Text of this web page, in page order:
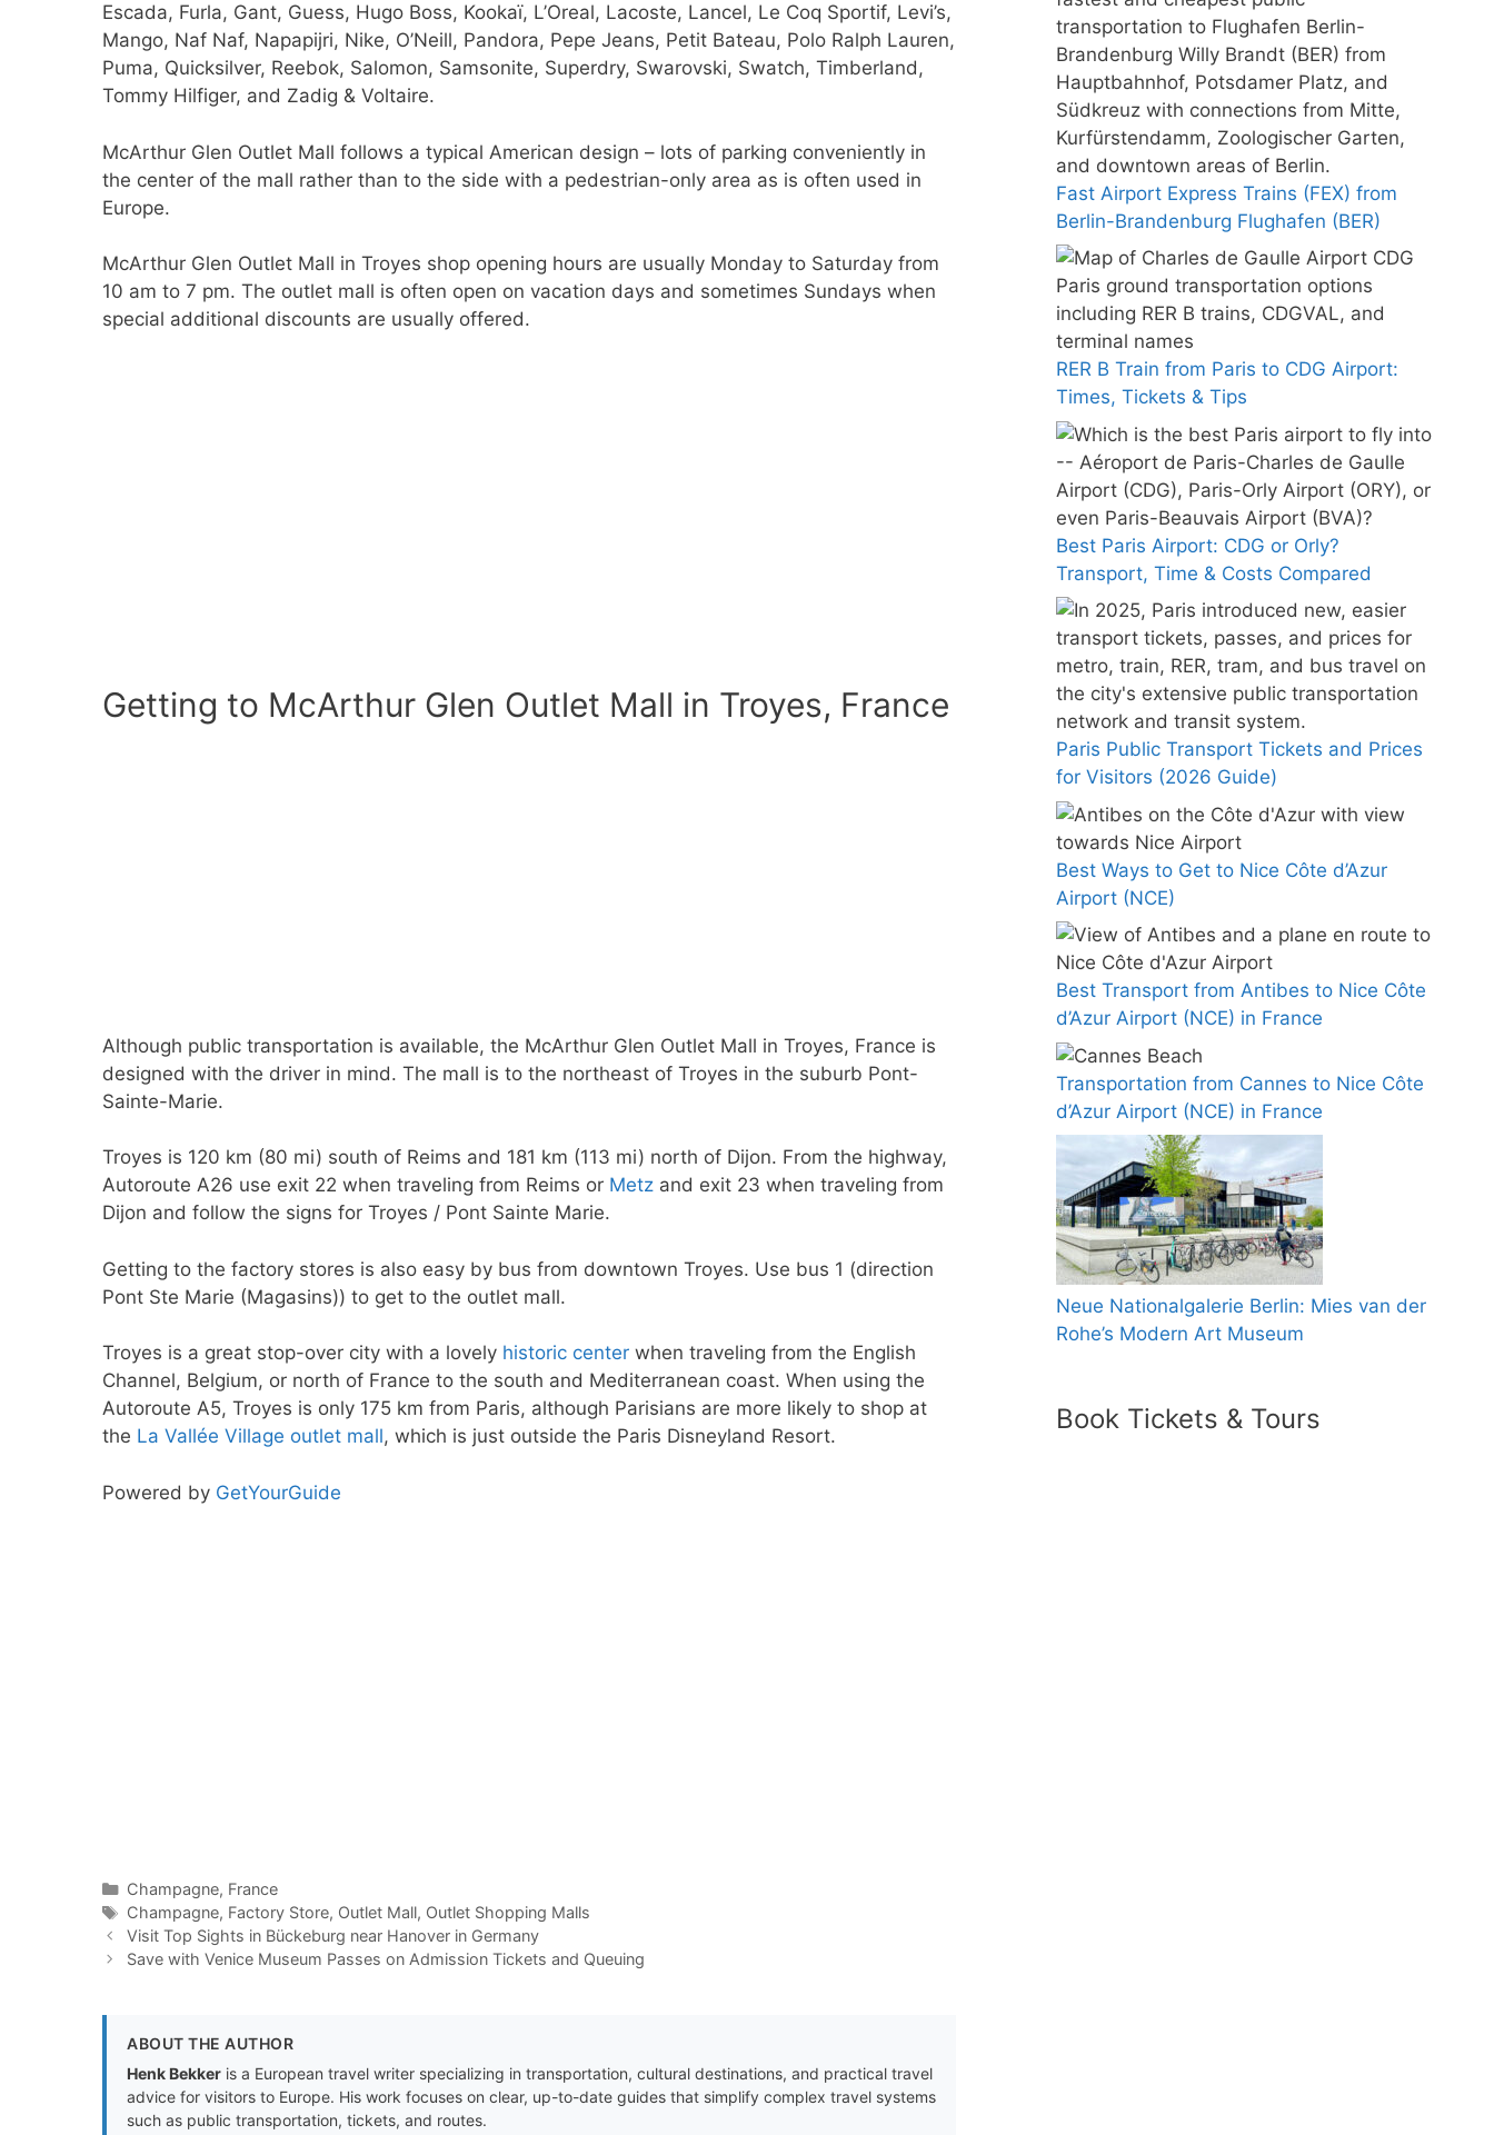
Escada, Furla, Gant, Guess, Hugo Boss, Kookaï, L’Oreal, Lacoste, Lancel, Le Coq Sportif, Levi’s,
Mango, Naf Naf, Napapijri, Nike, O’Neill, Pandora, Pepe Jeans, Petit Bateau, Polo Ralph Lauren,
Puma, Quicksilver, Reebok, Salomon, Samsonite, Superdry, Swarovski, Swatch, Timberland,
Tommy Hilfiger, and Zadig & Voltaire.
McArthur Glen Outlet Mall follows a typical American design – lots of parking conveniently in
the center of the mall rather than to the side with a pedestrian-only area as is often used in
Europe.
McArthur Glen Outlet Mall in Troyes shop opening hours are usually Monday to Saturday from
10 am to 7 pm. The outlet mall is often open on vacation days and sometimes Sundays when
special additional discounts are usually offered.
Getting to McArthur Glen Outlet Mall in Troyes, France
Although public transportation is available, the McArthur Glen Outlet Mall in Troyes, France is
designed with the driver in mind. The mall is to the northeast of Troyes in the suburb Pont-
Sainte-Marie.
Troyes is 120 km (80 mi) south of Reims and 181 km (113 mi) north of Dijon. From the highway,
Autoroute A26 use exit 22 when traveling from Reims or Metz and exit 23 when traveling from
Dijon and follow the signs for Troyes / Pont Sainte Marie.
Getting to the factory stores is also easy by bus from downtown Troyes. Use bus 1 (direction
Pont Ste Marie (Magasins)) to get to the outlet mall.
Troyes is a great stop-over city with a lovely historic center when traveling from the English
Channel, Belgium, or north of France to the south and Mediterranean coast. When using the
Autoroute A5, Troyes is only 175 km from Paris, although Parisians are more likely to shop at
the La Vallée Village outlet mall, which is just outside the Paris Disneyland Resort.
Powered by GetYourGuide
Categories
Champagne, France
Tags
Champagne, Factory Store, Outlet Mall, Outlet Shopping Malls
Visit Top Sights in Bückeburg near Hanover in Germany
Save with Venice Museum Passes on Admission Tickets and Queuing
ABOUT THE AUTHOR
Henk Bekker is a European travel writer specializing in transportation, cultural destinations, and practical travel
advice for visitors to Europe. His work focuses on clear, up-to-date guides that simplify complex travel systems
such as public transportation, tickets, and routes.
Fast Airport Express Trains (FEX) from
Berlin-Brandenburg Flughafen (BER)
RER B Train from Paris to CDG Airport:
Times, Tickets & Tips
Best Paris Airport: CDG or Orly?
Transport, Time & Costs Compared
Paris Public Transport Tickets and Prices
for Visitors (2026 Guide)
Best Ways to Get to Nice Côte d’Azur
Airport (NCE)
Best Transport from Antibes to Nice Côte
d’Azur Airport (NCE) in France
Transportation from Cannes to Nice Côte
d’Azur Airport (NCE) in France
Neue Nationalgalerie Berlin: Mies van der
Rohe’s Modern Art Museum
Book Tickets & Tours